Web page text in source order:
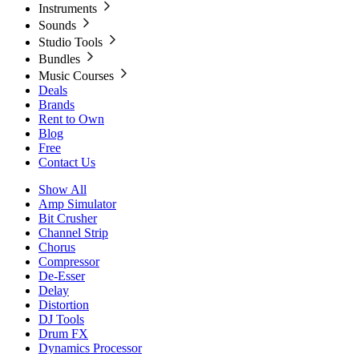
Instruments
Sounds
Studio Tools
Bundles
Music Courses
Deals
Brands
Rent to Own
Blog
Free
Contact Us
Show All
Amp Simulator
Bit Crusher
Channel Strip
Chorus
Compressor
De-Esser
Delay
Distortion
DJ Tools
Drum FX
Dynamics Processor